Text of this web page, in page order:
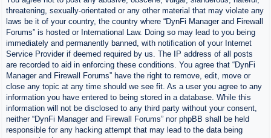
threatening, sexually-orientated or any other material that may violate any
laws be it of your country, the country where “DynFi Manager and Firewall
Forums” is hosted or International Law. Doing so may lead to you being
immediately and permanently banned, with notification of your Internet
Service Provider if deemed required by us. The IP address of all posts
are recorded to aid in enforcing these conditions. You agree that “DynFi
Manager and Firewall Forums” have the right to remove, edit, move or
close any topic at any time should we see fit. As a user you agree to any
information you have entered to being stored in a database. While this
information will not be disclosed to any third party without your consent,
neither “DynFi Manager and Firewall Forums” nor phpBB shall be held
responsible for any hacking attempt that may lead to the data being